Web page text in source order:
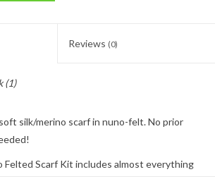
Reviews (0)
(1)
silk/merino scarf in nuno-felt. No prior
Felted Scarf Kit includes almost everything